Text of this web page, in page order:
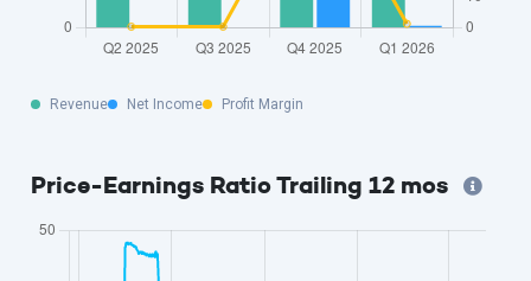
Revenue Net Income Profit Margin
Price-Earnings Ratio Trailing 12 mos